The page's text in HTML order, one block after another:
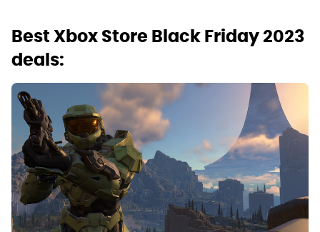
Best Xbox Store Black Friday 2023
deals: